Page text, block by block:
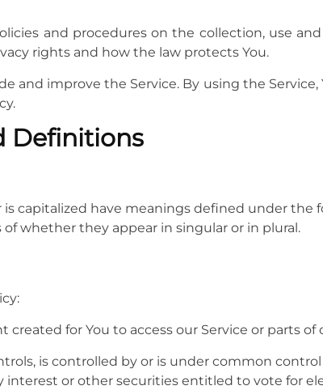
and procedures on the collection, use
rights and how the law protects You.
and improve the Service. By using the
Definitions
capitalized have meanings defined under the
whether they appear in singular or in plural.
created for You to access our Service or parts of
is controlled by or is under common
interest or other securities entitled to vote for